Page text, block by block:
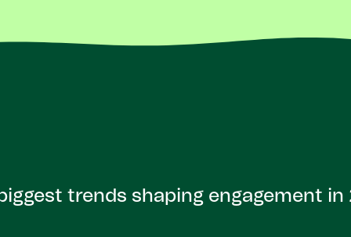
trends shaping engagement in